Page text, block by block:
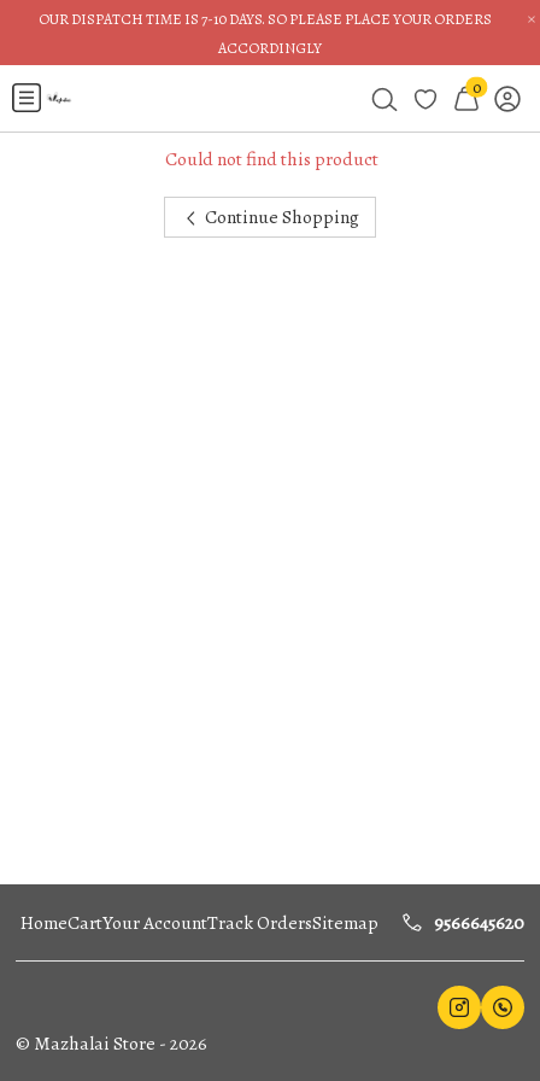
×
OUR DISPATCH TIME IS 7-10 DAYS. SO PLEASE PLACE YOUR ORDERS
ACCORDINGLY
0
Could not find this product
Continue Shopping
HomeCartYour AccountTrack OrdersSitemap 9566645620
© Mazhalai Store -2026